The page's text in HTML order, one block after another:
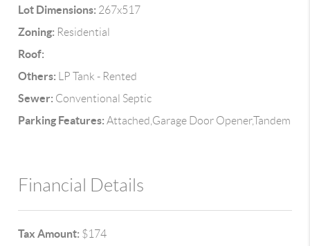
Lot Dimensions: 267x517
Zoning: Residential
Roof:
Others: LP Tank - Rented
Sewer: Conventional Septic
Parking Features: Attached,Garage Door Opener,Tandem
Financial Details
Tax Amount: $174